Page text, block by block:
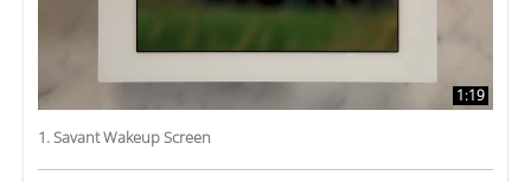
1:19
1. Savant Wakeup Screen